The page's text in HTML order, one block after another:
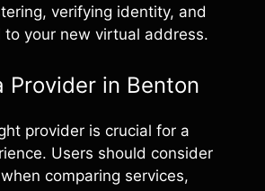
verifying identity, and
to your new virtual address.
Provider in Benton
provider is crucial for a
Users should consider
comparing services,